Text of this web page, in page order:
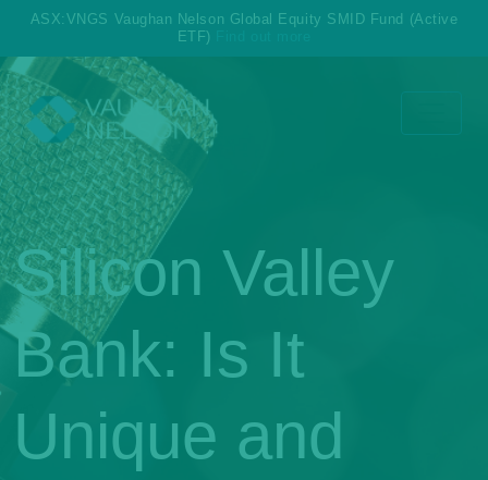
ASX:VNGS Vaughan Nelson Global Equity SMID Fund (Active
ETF)
Silicon Valley
Bank: Is It
Unique and